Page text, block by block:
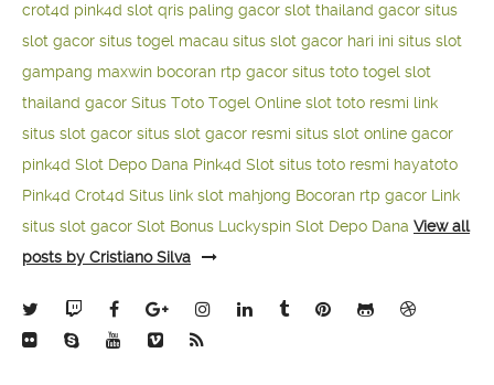
crot4d pink4d slot qris paling gacor slot thailand gacor situs
slot gacor situs togel macau situs slot gacor hari ini situs slot
gampang maxwin bocoran rtp gacor situs toto togel slot
thailand gacor Situs Toto Togel Online slot toto resmi link
situs slot gacor situs slot gacor resmi situs slot online gacor
pink4d Slot Depo Dana Pink4d Slot situs toto resmi hayatoto
Pink4d Crot4d Situs link slot mahjong Bocoran rtp gacor Link
situs slot gacor Slot Bonus Luckyspin Slot Depo Dana View all
posts by Cristiano Silva